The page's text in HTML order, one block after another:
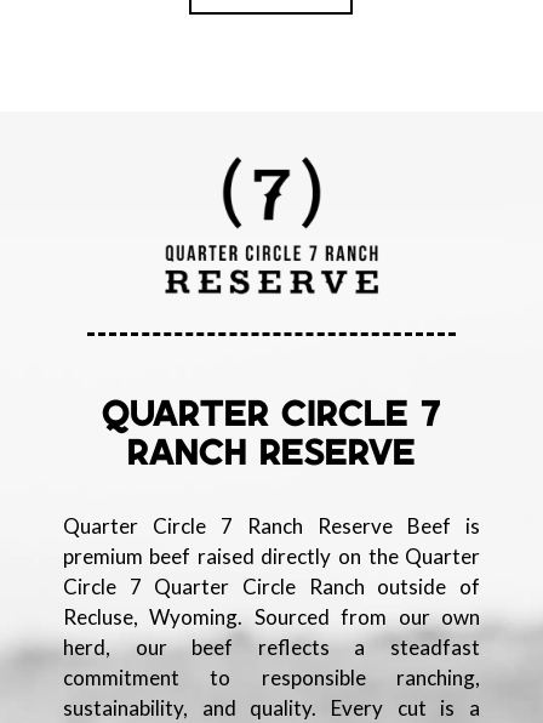
QUARTER CIRCLE 7
RANCH RESERVE
Quarter Circle 7 Ranch Reserve Beef is
premium beef raised directly on the Quarter
Circle 7 Quarter Circle Ranch outside of
Recluse, Wyoming. Sourced from our own
herd, our beef reflects a steadfast
commitment to responsible ranching,
sustainability, and quality. Every cut is a